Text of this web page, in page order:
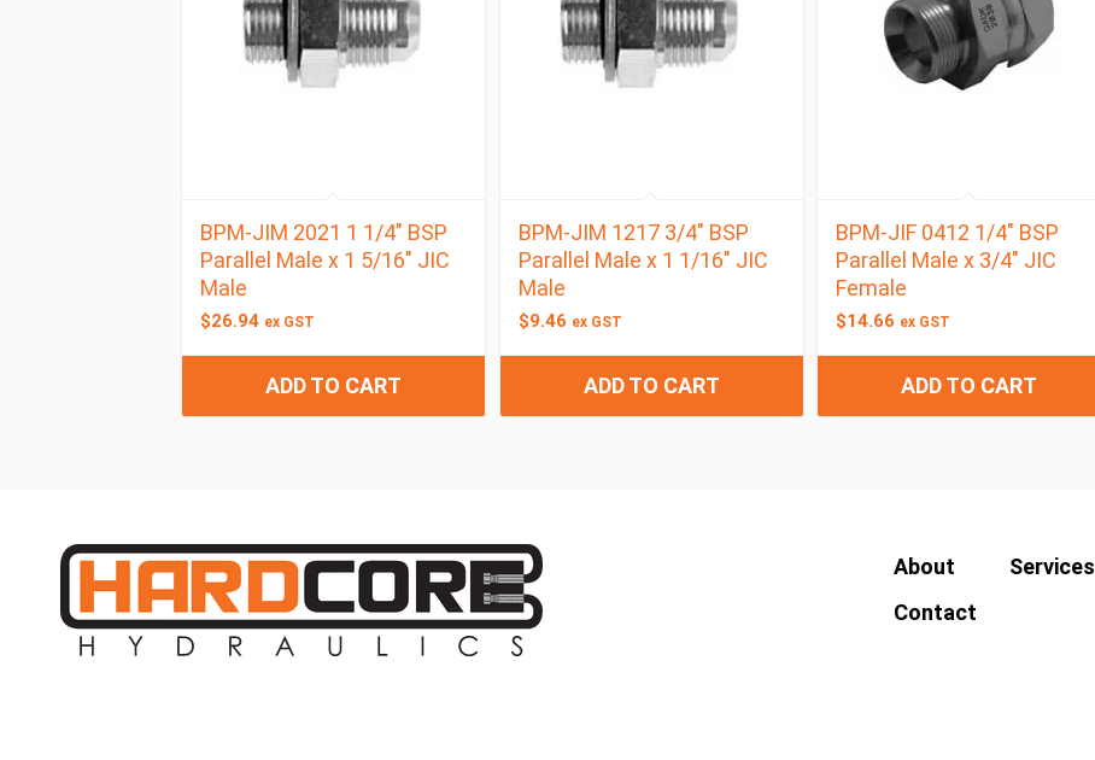
BPM-JIM 2021 1 1/4″ BSP
Parallel Male x 1 5/16″ JIC
Male
$26.94 ex GST
ADD TO CART
BPM-JIM 1217 3/4″ BSP
Parallel Male x 1 1/16″ JIC
Male
$9.46 ex GST
ADD TO CART
BPM-JIF 0412 1/4″ BSP
Parallel Male x 3/4″ JIC
Female
$14.66 ex GST
ADD TO CART
About Services
Contact